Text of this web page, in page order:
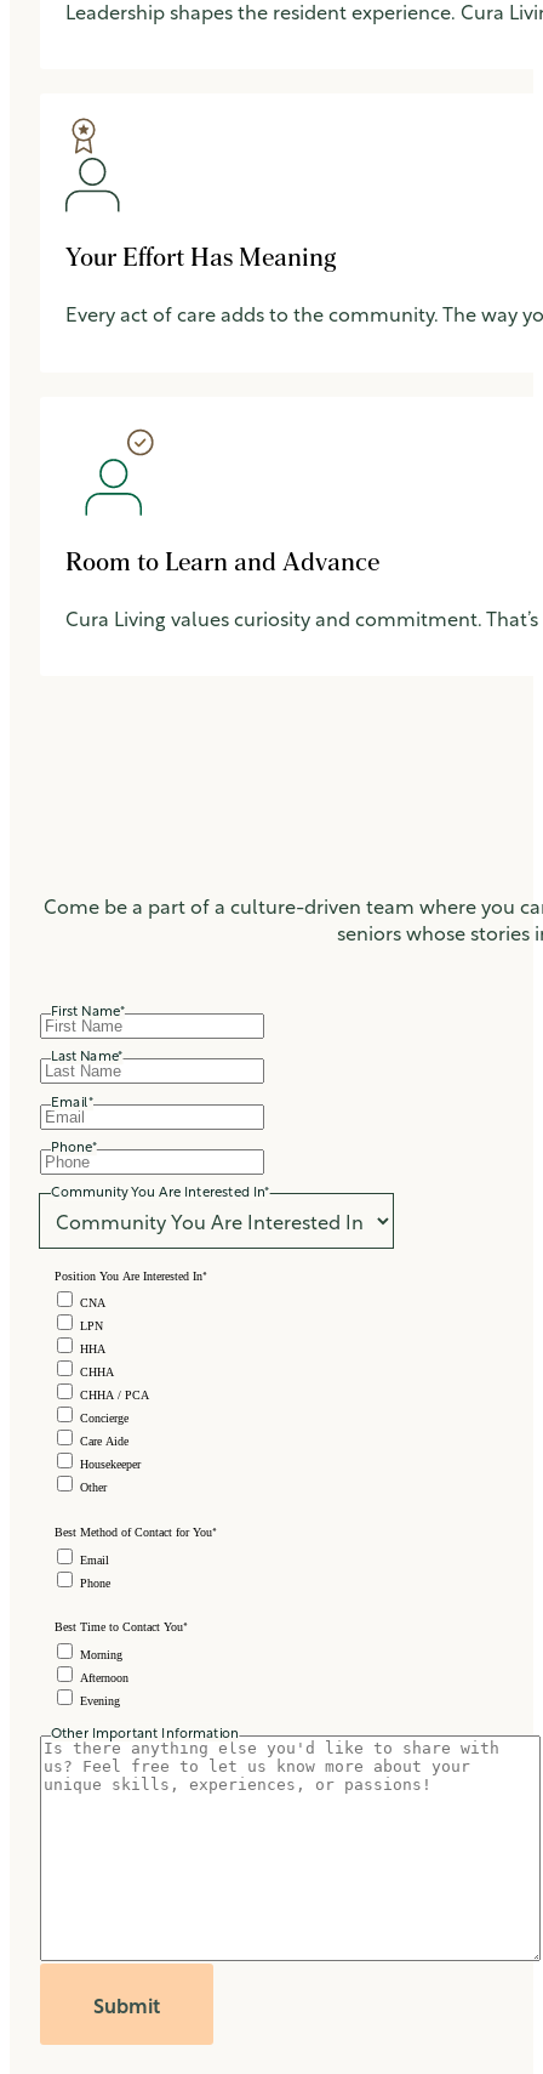
Leadership shapes the resident experience. Cura
Your Effort Has Meaning
Every act of care adds to the community. The way
Room to Learn and Advance
Cura Living values curiosity and commitment.
Come be a part of a culture-driven team where you
seniors whose stories
First Name*
Last Name*
Email*
Phone*
Community You Are Interested In*
Position You Are Interested In*
CNA
LPN
HHA
CHHA
CHHA / PCA
Concierge
Care Aide
Housekeeper
Other
Best Method of Contact for You*
Email
Phone
Best Time to Contact You*
Morning
Afternoon
Evening
Other Important Information